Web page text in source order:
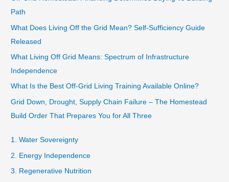
Path
What Does Living Off the Grid Mean? Self-Sufficiency Guide
Released
What Living Off Grid Means: Spectrum of Infrastructure
Independence
What Is the Best Off-Grid Living Training Available Online?
Grid Down, Drought, Supply Chain Failure – The Homestead
Build Order That Prepares You for All Three
1. Water Sovereignty
2. Energy Independence
3. Regenerative Nutrition